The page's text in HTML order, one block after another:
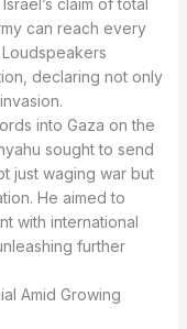
can reach every
declaring not only
into Gaza on the
sought to send
just waging war but
He aimed to
with international
further